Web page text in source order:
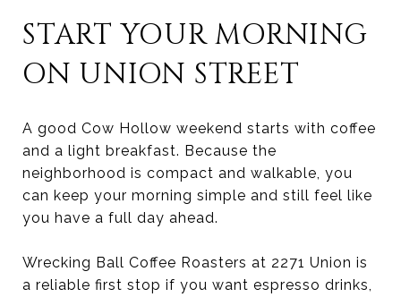
START YOUR MORNING
ON UNION STREET
A good Cow Hollow weekend starts with coffee
and a light breakfast. Because the
neighborhood is compact and walkable, you
can keep your morning simple and still feel like
you have a full day ahead.
Wrecking Ball Coffee Roasters at 2271 Union is
a reliable first stop if you want espresso drinks,